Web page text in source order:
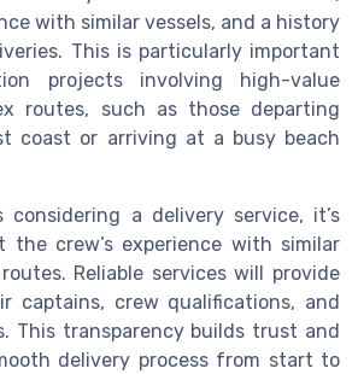
with similar vessels, and a history
This is particularly important
projects involving high-value
routes, such as those departing
coast or arriving at a busy beach
considering a delivery service, it’s
the crew’s experience with similar
Reliable services will provide
captains, crew qualifications, and
This transparency builds trust and
delivery process from start to